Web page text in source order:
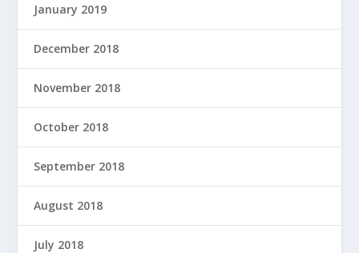
January 2019
December 2018
November 2018
October 2018
September 2018
August 2018
July 2018